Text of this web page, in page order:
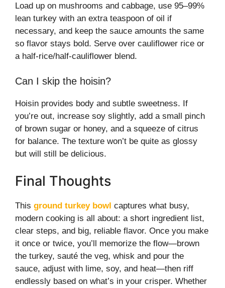
Load up on mushrooms and cabbage, use 95–99%
lean turkey with an extra teaspoon of oil if
necessary, and keep the sauce amounts the same
so flavor stays bold. Serve over cauliflower rice or
a half-rice/half-cauliflower blend.
Can I skip the hoisin?
Hoisin provides body and subtle sweetness. If
you’re out, increase soy slightly, add a small pinch
of brown sugar or honey, and a squeeze of citrus
for balance. The texture won’t be quite as glossy
but will still be delicious.
Final Thoughts
This ground turkey bowl captures what busy,
modern cooking is all about: a short ingredient list,
clear steps, and big, reliable flavor. Once you make
it once or twice, you’ll memorize the flow—brown
the turkey, sauté the veg, whisk and pour the
sauce, adjust with lime, soy, and heat—then riff
endlessly based on what’s in your crisper. Whether